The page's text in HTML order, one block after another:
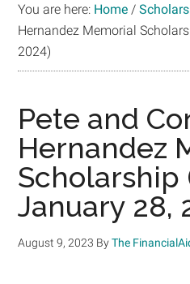
Aid
You are here: Home /
Hernandez Memorial
2024)
Pete and
Hernandez
Scholarship
January 28,
August 9, 2023 ByThe